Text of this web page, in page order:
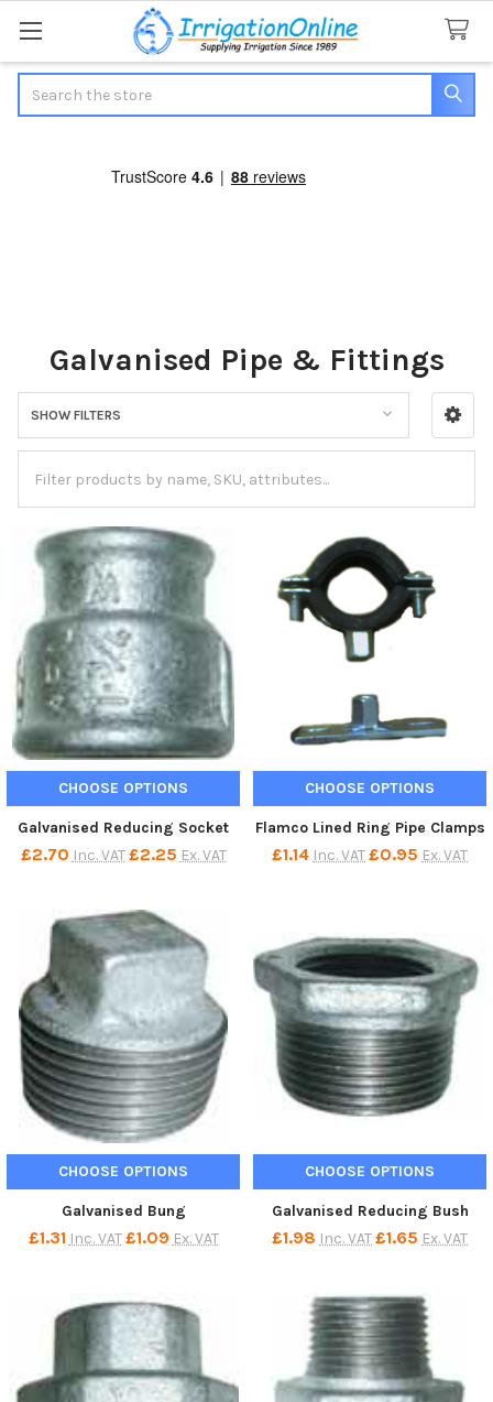
Galvanised Pipe & Fittings
Sidebar
SHOW FILTERS
CHOOSE OPTIONS
Galvanised Reducing Socket
£2.70 Inc. VAT £2.25 Ex. VAT
CHOOSE OPTIONS
Flamco Lined Ring Pipe Clamps
£1.14 Inc. VAT£0.95 Ex. VAT
CHOOSE OPTIONS
Galvanised Bung
£1.31 Inc. VAT £1.09 Ex. VAT
CHOOSE OPTIONS
Galvanised Reducing Bush
£1.98 Inc. VAT£1.65 Ex. VAT